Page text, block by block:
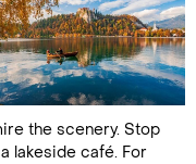
the scenery. Stop
lakeside café. For